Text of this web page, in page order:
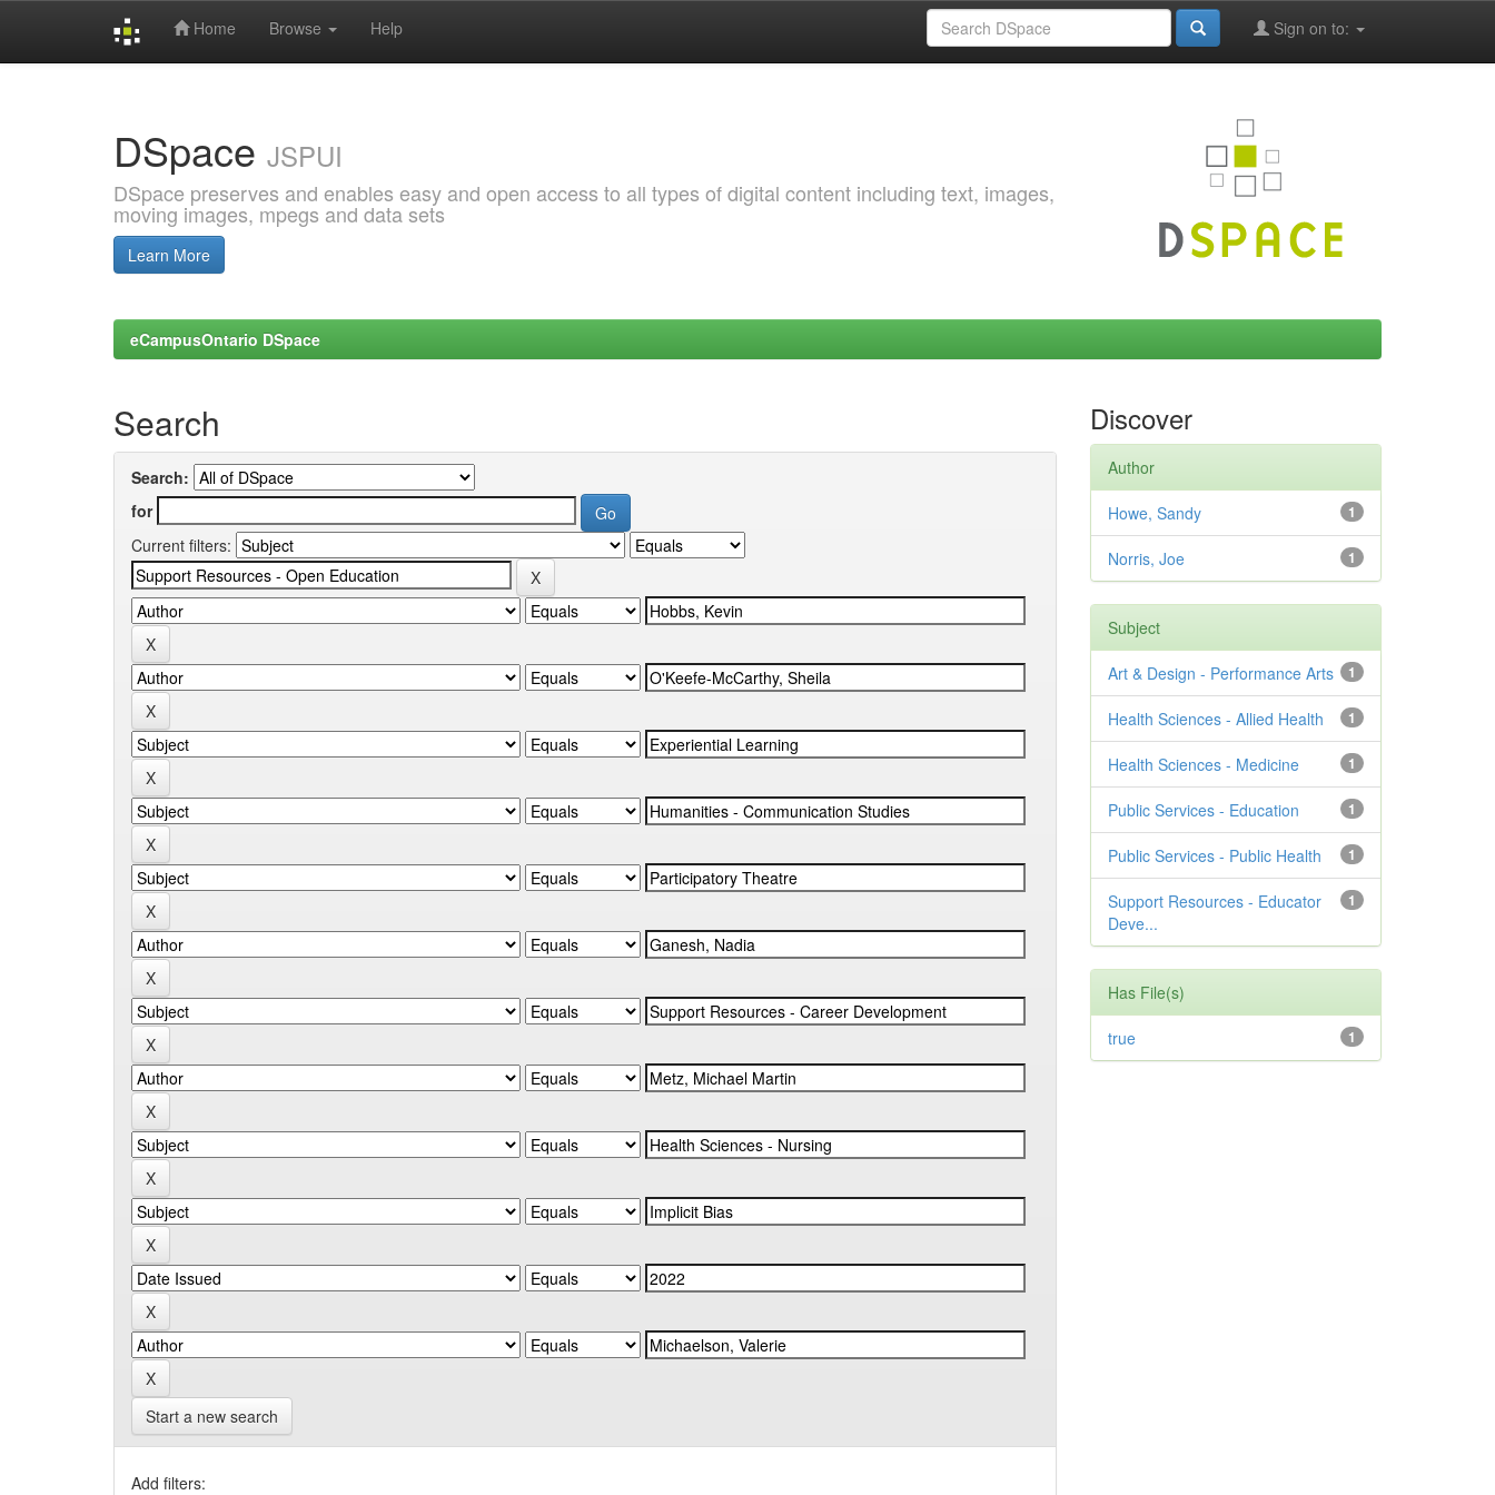
Home Browse Help Sign on to:
DSpace JSPUI
DSpace preserves and enables easy and open access to all types of digital content including text, images,
moving images, mpegs and data sets
Learn More
eCampusOntario DSpace
Search
Search:
for
Current filters:
Start a new search
Add filters:
Discover
Author
1
Howe, Sandy
1
Norris, Joe
Subject
1
Art & Design - Performance Arts
1
Health Sciences - Allied Health
1
Health Sciences - Medicine
1
Public Services - Education
1
Public Services - Public Health
1
Support Resources - Educator
Deve...
Has File(s)
1
true